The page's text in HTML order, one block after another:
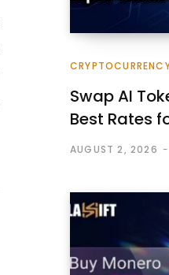
Swap AI
Best Rates
AUGUST 2, 2026